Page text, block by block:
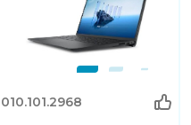
010.101.2968